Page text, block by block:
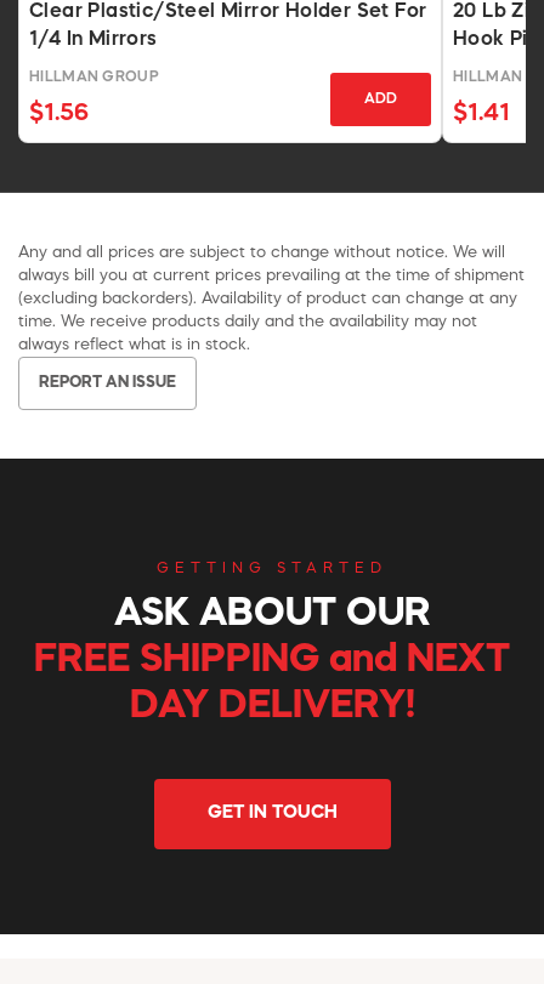
Clear Plastic/Steel Mirror Holder Set For
1/4 In Mirrors
HILLMAN GROUP
$1.56
ADD
20 Lb
Hook
HILLMAN
$1.41
Any and all prices are subject to change without notice. We will
always bill you at current prices prevailing at the time of shipment
(excluding backorders). Availability of product can change at any
time. We receive products daily and the availability may not
always reflect what is in stock.
REPORT AN ISSUE
GETTING STARTED
ASK ABOUT OUR
FREE SHIPPING and NEXT
DAY DELIVERY!
GET IN TOUCH